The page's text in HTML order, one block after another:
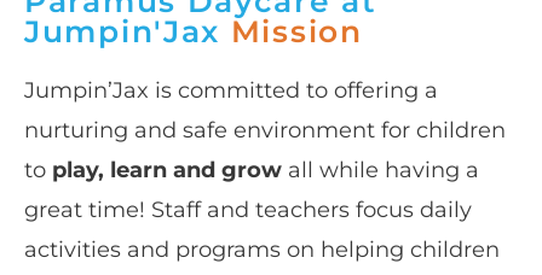
Jumpin'Jax Mission
Jumpin’Jax is committed to offering a
nurturing and safe environment for children
to play, learn and grow all while having a
great time! Staff and teachers focus daily
activities and programs on helping children